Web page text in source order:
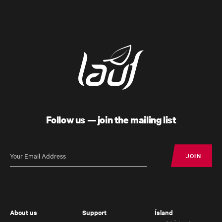
Follow us — join the mailing list
JOIN
JOIN
About us Support Ísland